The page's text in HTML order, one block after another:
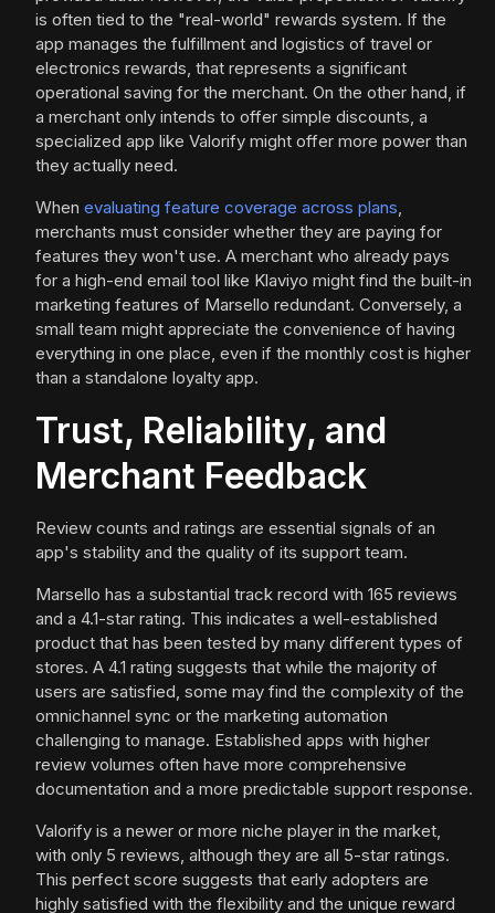
is often tied to the "real-world" rewards system. If the
app manages the fulfillment and logistics of travel or
electronics rewards, that represents a significant
operational saving for the merchant. On the other hand, if
a merchant only intends to offer simple discounts, a
specialized app like Valorify might offer more power than
they actually need.
When evaluating feature coverage across plans,
merchants must consider whether they are paying for
features they won't use. A merchant who already pays
for a high-end email tool like Klaviyo might find the built-in
marketing features of Marsello redundant. Conversely, a
small team might appreciate the convenience of having
everything in one place, even if the monthly cost is higher
than a standalone loyalty app.
Trust, Reliability, and
Merchant Feedback
Review counts and ratings are essential signals of an
app's stability and the quality of its support team.
Marsello has a substantial track record with 165 reviews
and a 4.1-star rating. This indicates a well-established
product that has been tested by many different types of
stores. A 4.1 rating suggests that while the majority of
users are satisfied, some may find the complexity of the
omnichannel sync or the marketing automation
challenging to manage. Established apps with higher
review volumes often have more comprehensive
documentation and a more predictable support response.
Valorify is a newer or more niche player in the market,
with only 5 reviews, although they are all 5-star ratings.
This perfect score suggests that early adopters are
highly satisfied with the flexibility and the unique reward